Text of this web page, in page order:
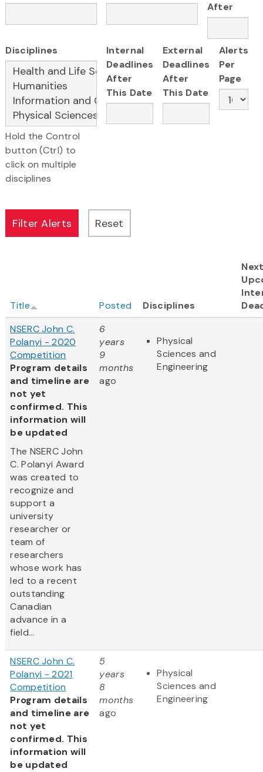
After
Disciplines
Hold the Control
button (Ctrl) to
click on multiple
disciplines
Internal
Deadlines
After
This Date
External
Deadlines
After
This Date
Alerts
Per
Page
Title Posted Disciplines
NSERC John C.
Polanyi - 2020
Competition
Program details
and timeline are
not yet
confirmed. This
information will
be updated
The NSERC John
C. Polanyi Award
was created to
recognize and
support a
university
researcher or
team of
researchers
whose work has
led to a recent
outstanding
Canadian
advance in a
field...
6
years
9
months
ago
Physical
Sciences and
Engineering
NSERC John C.
Polanyi - 2021
Competition
Program details
and timeline are
not yet
confirmed. This
information will
be updated
5
years
8
months
ago
Physical
Sciences and
Engineering